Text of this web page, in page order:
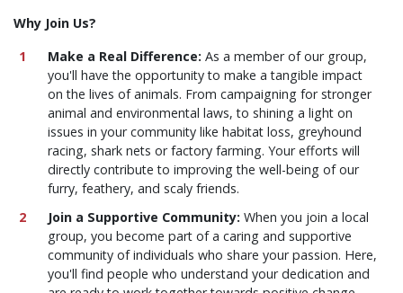
Why Join Us?
Make a Real Difference: As a member of our group,
you'll have the opportunity to make a tangible impact
on the lives of animals. From campaigning for stronger
animal and environmental laws, to shining a light on
issues in your community like habitat loss, greyhound
racing, shark nets or factory farming. Your efforts will
directly contribute to improving the well-being of our
furry, feathery, and scaly friends.
Join a Supportive Community: When you join a local
group, you become part of a caring and supportive
community of individuals who share your passion. Here,
you'll find people who understand your dedication and